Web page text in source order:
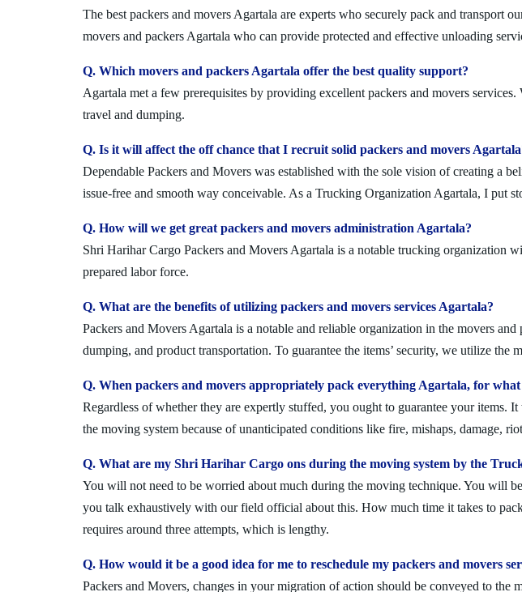
The best packers and movers Agartala are experts who securely pack and transport
movers and packers Agartala who can provide protected and effective unloading
Q. Which movers and packers Agartala offer the best quality support?
Agartala met a few prerequisites by providing excellent packers and movers
travel and dumping.
Q. Is it will affect the off chance that I recruit solid packers and movers
Dependable Packers and Movers was established with the sole vision of creating a
issue-free and smooth way conceivable. As a Trucking Organization Agartala, I put
Q. How will we get great packers and movers administration Agartala?
Shri Harihar Cargo Packers and Movers Agartala is a notable trucking organization
prepared labor force.
Q. What are the benefits of utilizing packers and movers services Agartala?
Packers and Movers Agartala is a notable and reliable organization in the movers
dumping, and product transportation. To guarantee the items’ security, we utilize the
Q. When packers and movers appropriately pack everything Agartala, for
Regardless of whether they are expertly stuffed, you ought to guarantee your
the moving system because of unanticipated conditions like fire, mishaps, damage,
Q. What are my Shri Harihar Cargo ons during the moving system by the
You will not need to be worried about much during the moving technique. You will
you talk exhaustively with our field official about this. How much time it takes to
requires around three attempts, which is lengthy.
Q. How would it be a good idea for me to reschedule my packers and movers
Packers and Movers, changes in your migration of action should be conveyed to the